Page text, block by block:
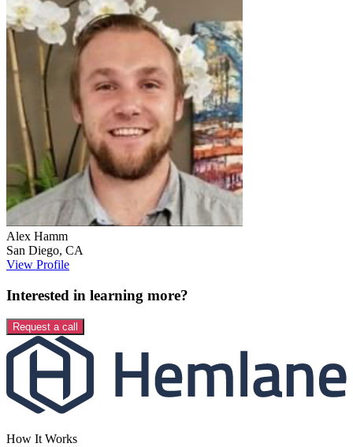
Alex Hamm
San Diego, CA
View Profile
Interested in learning more?
Request a call
How It Works